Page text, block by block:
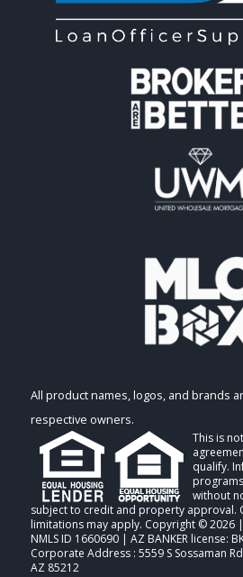
All product names, logos, and brands
respective owners.
This is
qualify.
without
subject to credit and property approval.
limitations may apply. Copyright © 2026 |
NMLS ID 1660690 | AZ BANKER license:
Corporate Address : 5559 S Sossaman
AZ 85212